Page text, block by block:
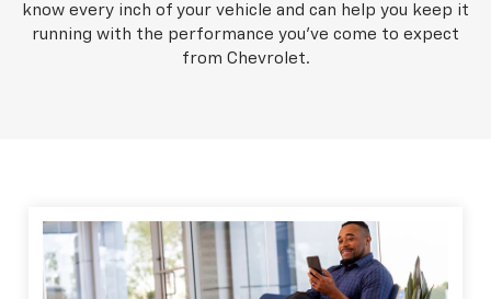
know every inch of your vehicle and can help you keep it
running with the performance you've come to expect
from Chevrolet.